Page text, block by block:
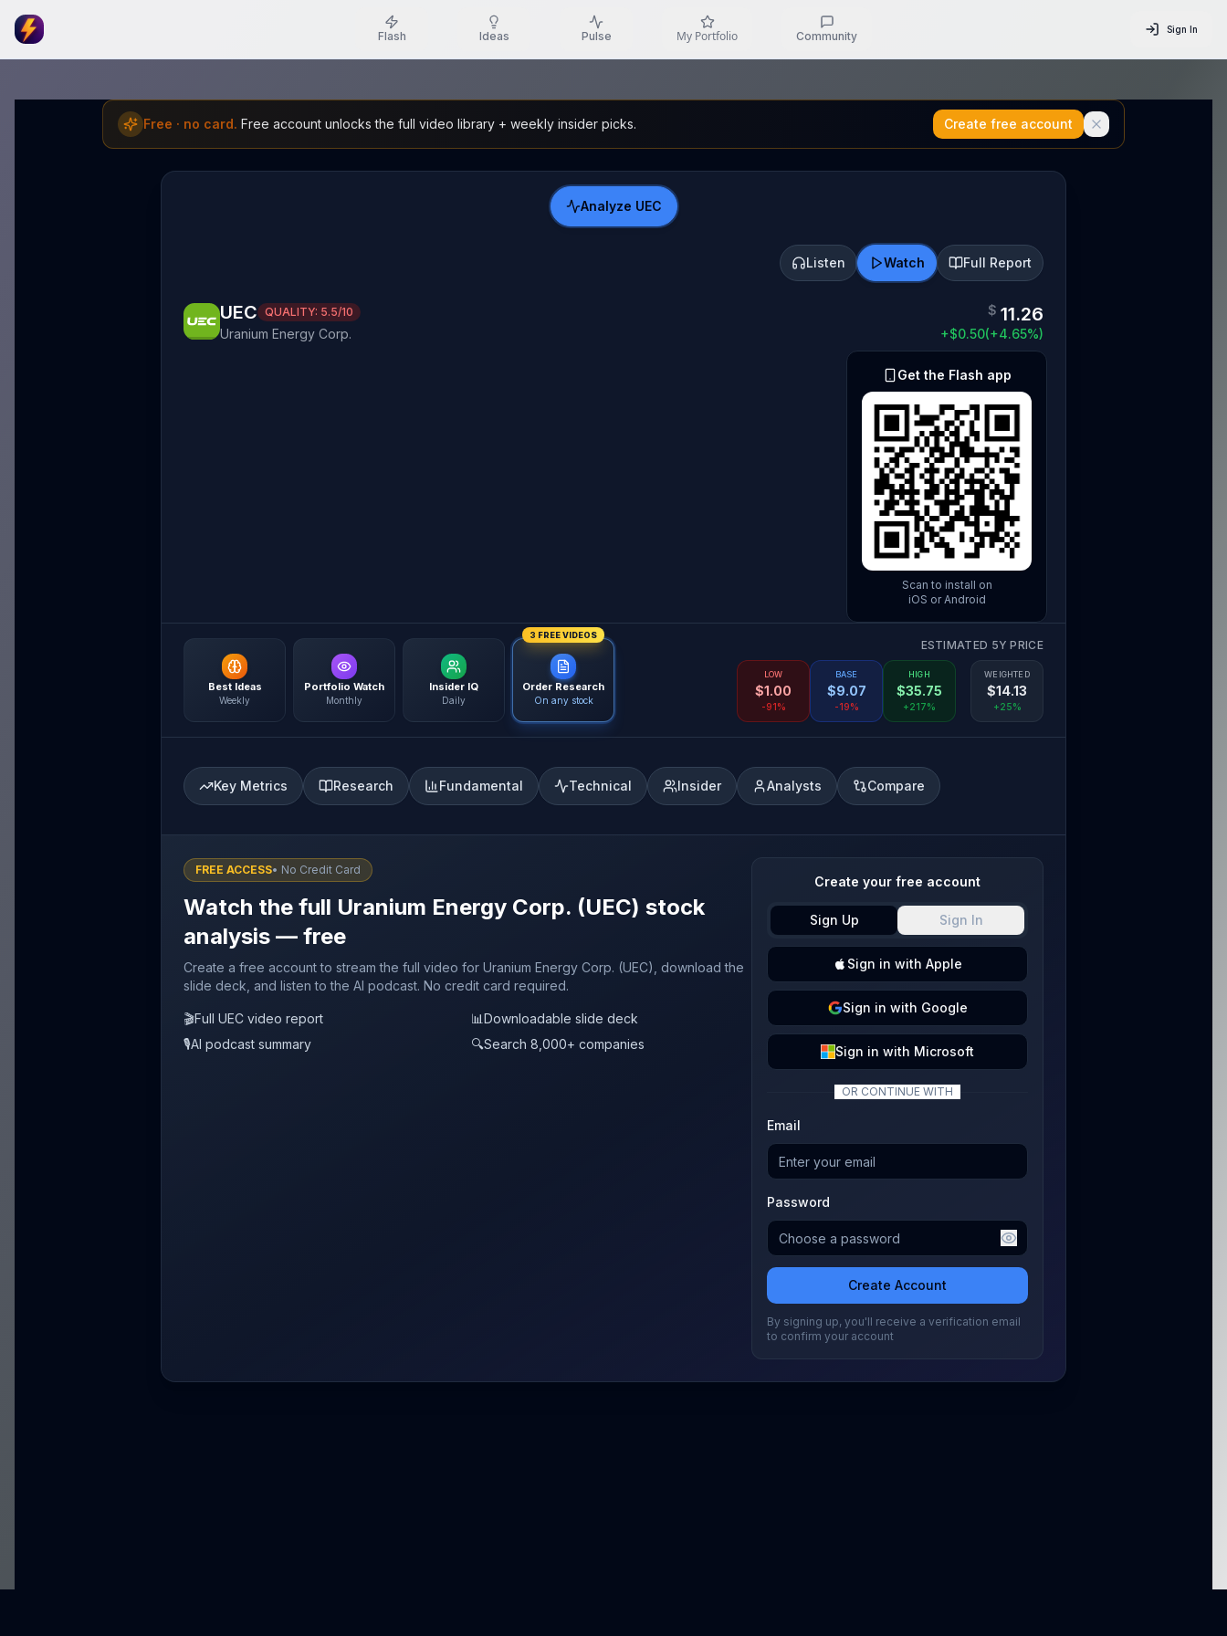
Flash Ideas Pulse My Portfolio Community Sign In
Free · no card. Free account unlocks the full video library + weekly insider picks. Create free account
Analyze UEC
Listen Watch Full Report
UEC QUALITY: 5.5/10
Uranium Energy Corp.
$ 11.26
+$0.50(+4.65%)
Get the Flash app
Scan to install on
iOS or Android
Best Ideas
Weekly
Portfolio Watch
Monthly
Insider IQ
Daily
3 FREE VIDEOS
Order Research
On any stock
ESTIMATED 5Y PRICE
LOW
$1.00
-91%
BASE
$9.07
-19%
HIGH
$35.75
+217%
WEIGHTED
$14.13
+25%
Key Metrics Research Fundamental Technical Insider Analysts Compare
FREE ACCESS• No Credit Card
Watch the full Uranium Energy Corp. (UEC) stock
analysis — free
Create a free account to stream the full video for Uranium Energy Corp. (UEC), download the
slide deck, and listen to the AI podcast. No credit card required.
🎬Full UEC video report 📊Downloadable slide deck
🎙️AI podcast summary 🔍Search 8,000+ companies
Create your free account
Sign Up Sign In
Sign in with Apple
Sign in with Google
Sign in with Microsoft
OR CONTINUE WITH
Email
Password
Create Account
By signing up, you'll receive a verification email
to confirm your account